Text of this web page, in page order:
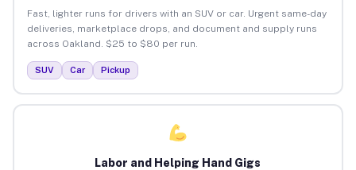
Fast, lighter runs for drivers with an SUV or car. Urgent same-day
deliveries, marketplace drops, and document and supply runs
across Oakland. $25 to $80 per run.
SUV Car Pickup
Labor and Helping Hand Gigs